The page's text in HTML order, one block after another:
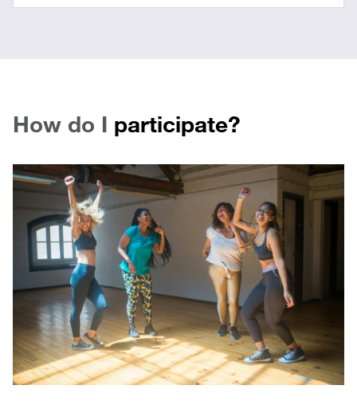
How do I participate?